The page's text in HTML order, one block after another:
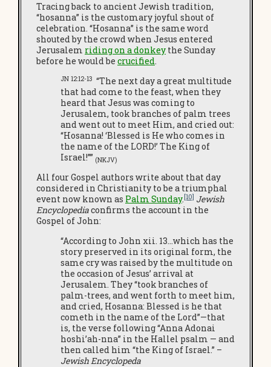
Tracing back to ancient Jewish tradition,
“hosanna” is the customary joyful shout of
celebration. “Hosanna” is the same word
shouted by the crowd when Jesus entered
Jerusalem riding on a donkey the Sunday
before he would be crucified.
JN 12:12-13 “The next day a great multitude
that had come to the feast, when they
heard that Jesus was coming to
Jerusalem, took branches of palm trees
and went out to meet Him, and cried out:
“Hosanna! ‘Blessed is He who comes in
the name of the LORD!’ The King of
Israel!”” (NKJV)
All four Gospel authors write about that day
considered in Christianity to be a triumphal
event now known as Palm Sunday.[10] Jewish
Encyclopediaconfirms the account in the
Gospel of John:
“According to John xii. 13…which has the
story preserved in its original form, the
same cry was raised by the multitude on
the occasion of Jesus’ arrival at
Jerusalem. They “took branches of
palm-trees, and went forth to meet him,
and cried, Hosanna: Blessed is he that
cometh in the name of the Lord”—that
is, the verse following “Anna Adonai
hoshi’ah-nna” in the Hallel psalm — and
then called him “the King of Israel.” –
Jewish Encyclopeda